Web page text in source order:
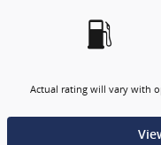
Actual rating will vary with